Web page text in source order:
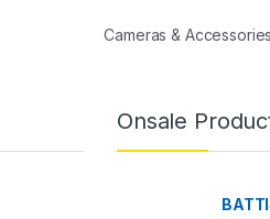
Cameras &
Onsale